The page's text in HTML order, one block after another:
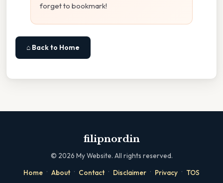
forget to bookmark!
⌂ Back to Home
filipnordin
© 2026 My Website. All rights reserved.
Home · About · Contact · Disclaimer · Privacy · TOS